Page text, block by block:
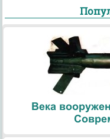
Века